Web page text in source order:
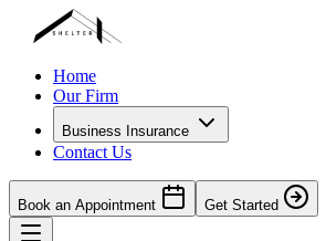
Home
Our Firm
Business Insurance
Contact Us
Book an Appointment Get Started